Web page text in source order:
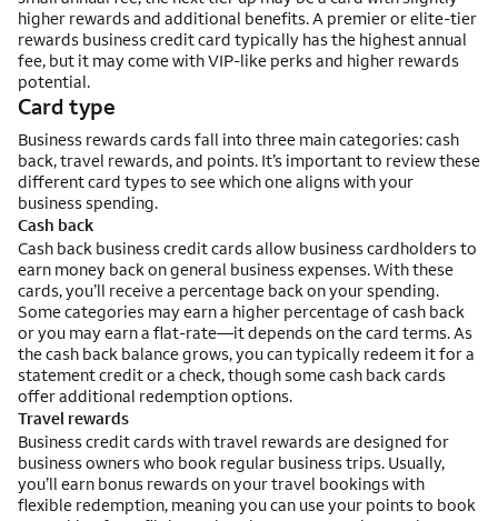
higher rewards and additional benefits. A premier or elite-tier
rewards business credit card typically has the highest annual
fee, but it may come with VIP-like perks and higher rewards
potential.
Card type
Business rewards cards fall into three main categories: cash
back, travel rewards, and points. It’s important to review these
different card types to see which one aligns with your
business spending.
Cash back
Cash back business credit cards allow business cardholders to
earn money back on general business expenses. With these
cards, you’ll receive a percentage back on your spending.
Some categories may earn a higher percentage of cash back
or you may earn a flat-rate—it depends on the card terms. As
the cash back balance grows, you can typically redeem it for a
statement credit or a check, though some cash back cards
offer additional redemption options.
Travel rewards
Business credit cards with travel rewards are designed for
business owners who book regular business trips. Usually,
you’ll earn bonus rewards on your travel bookings with
flexible redemption, meaning you can use your points to book